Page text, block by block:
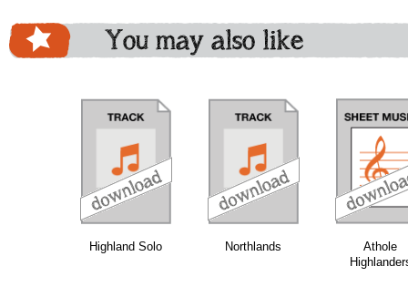
You may also like
Highland Solo Northlands
Athole
download download